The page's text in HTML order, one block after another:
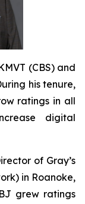
(CBS) and
his tenure,
ratings in all
digital
of Gray’s
in Roanoke,
grew ratings